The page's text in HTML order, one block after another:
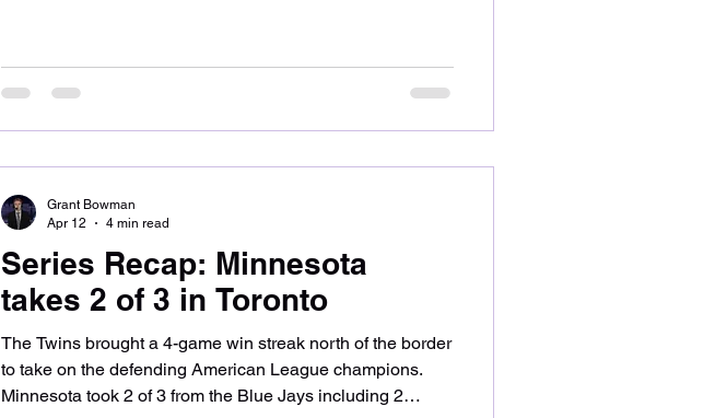
Twins, including Byron Buxton’s historic milestone. Bailey
Ober made his way to the hill for the 4th time this season
Series Recap: Minnesota
takes 2 of 3 in Toronto
The Twins brought a 4-game win streak north of the border
to take on the defending American League champions.
Minnesota took 2 of 3 from the Blue Jays including 2
Grant Bowman
Apr 12
4 min read